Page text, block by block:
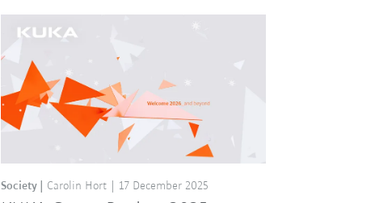
Society Carolin Hort 17 December 2025